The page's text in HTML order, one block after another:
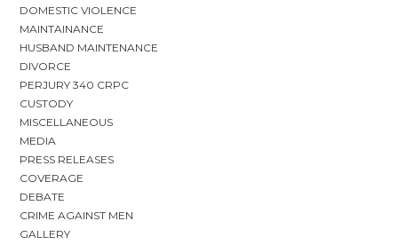
DOMESTIC VIOLENCE
MAINTAINANCE
HUSBAND MAINTENANCE
DIVORCE
PERJURY 340 CRPC
CUSTODY
MISCELLANEOUS
MEDIA
PRESS RELEASES
COVERAGE
DEBATE
CRIME AGAINST MEN
GALLERY